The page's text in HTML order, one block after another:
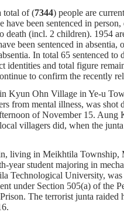
total of (7344) people are
have been sentenced in
death (incl. 2 children). 1954
been sentenced in absentia,
In total 65 sentenced to
identities and total figure
to confirm the recently
Kyun Ohn Village in Ye-u
from mental illness, was shot
of November 15. Aung
villagers did, when the junta
living in Meikhtila Township,
year student majoring in
Technological University, was
under Section 505(a) of the
The terrorist junta raided